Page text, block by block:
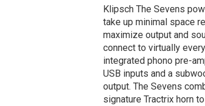
Klipsch The Sevens
take up minimal space
maximize output and
connect to virtually
integrated phono pre-
USB inputs and a
output. The Sevens
signature Tractrix horn